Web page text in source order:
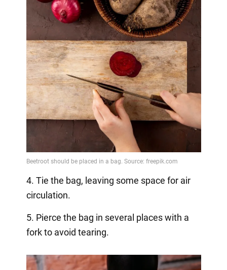
4. Tie the bag, leaving some space for air
circulation.
5. Pierce the bag in several places with a
fork to avoid tearing.